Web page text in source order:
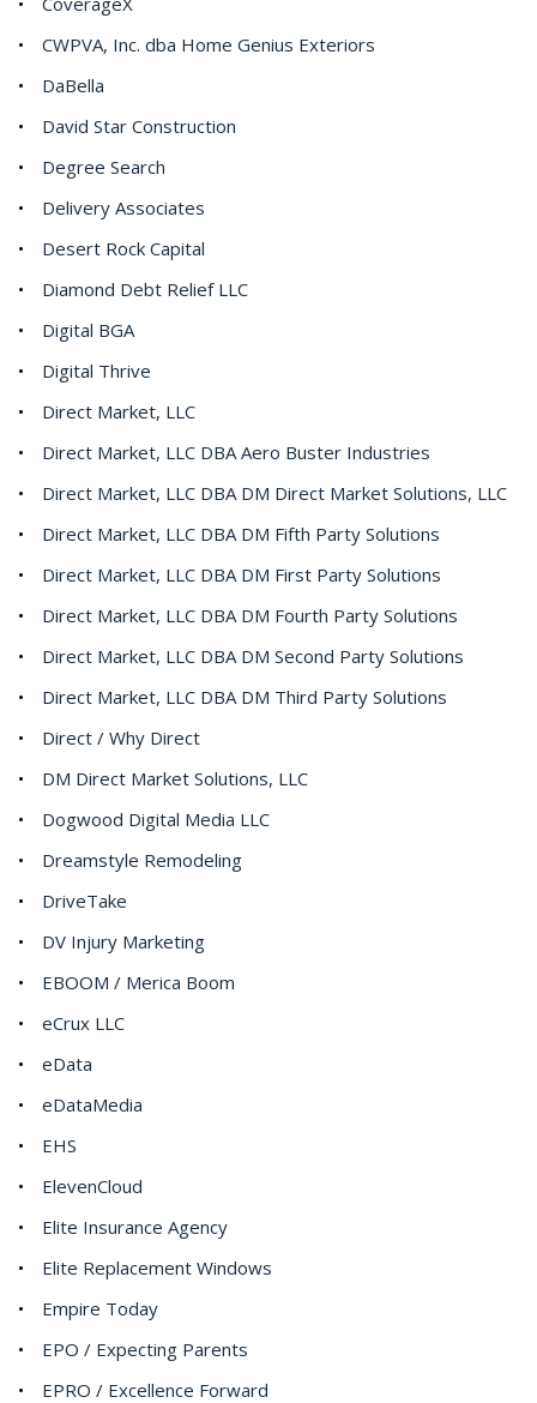
CWPVA, Inc. dba Home Genius Exteriors
DaBella
David Star Construction
Degree Search
Delivery Associates
Desert Rock Capital
Diamond Debt Relief LLC
Digital BGA
Digital Thrive
Direct Market, LLC
Direct Market, LLC DBA Aero Buster Industries
Direct Market, LLC DBA DM Direct Market Solutions, LLC
Direct Market, LLC DBA DM Fifth Party Solutions
Direct Market, LLC DBA DM First Party Solutions
Direct Market, LLC DBA DM Fourth Party Solutions
Direct Market, LLC DBA DM Second Party Solutions
Direct Market, LLC DBA DM Third Party Solutions
Direct / Why Direct
DM Direct Market Solutions, LLC
Dogwood Digital Media LLC
Dreamstyle Remodeling
DriveTake
DV Injury Marketing
EBOOM / Merica Boom
eCrux LLC
eData
eDataMedia
EHS
ElevenCloud
Elite Insurance Agency
Elite Replacement Windows
Empire Today
EPO / Expecting Parents
EPRO / Excellence Forward